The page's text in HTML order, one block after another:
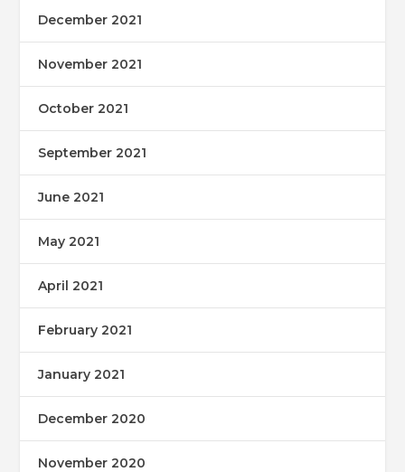
December 2021
November 2021
October 2021
September 2021
June 2021
May 2021
April 2021
February 2021
January 2021
December 2020
November 2020